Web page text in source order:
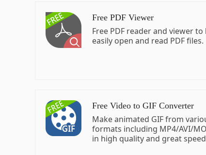
Free PDF Viewer
Free PDF reader and viewer to
easily open and read PDF files.
Free Video to GIF Converter
Make animated GIF from
formats including MP4/AVI/
in high quality and great